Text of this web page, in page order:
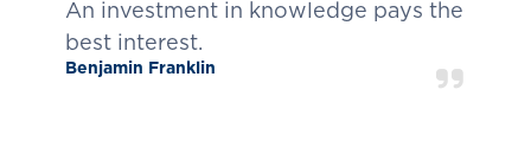
An investment in knowledge pays the
best interest.
Benjamin Franklin